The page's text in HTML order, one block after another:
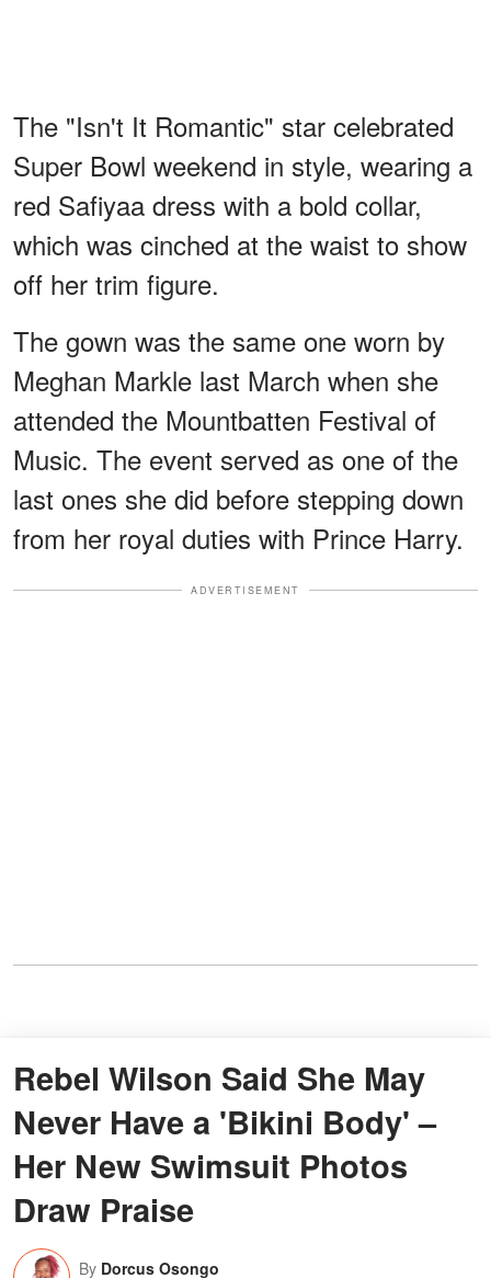
The "Isn't It Romantic" star celebrated
Super Bowl weekend in style, wearing a
red Safiyaa dress with a bold collar,
which was cinched at the waist to show
off her trim figure.
The gown was the same one worn by
Meghan Markle last March when she
attended the Mountbatten Festival of
Music. The event served as one of the
last ones she did before stepping down
from her royal duties with Prince Harry.
ADVERTISEMENT
Rebel Wilson Said She May
Never Have a 'Bikini Body' –
Her New Swimsuit Photos
Draw Praise
By Dorcus Osongo